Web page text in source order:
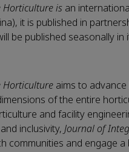
Horticulture is an
it is published in
be published seasonally in
Horticulture aims to
of the entire
and facility
inclusivity, Journal of
communities and engage